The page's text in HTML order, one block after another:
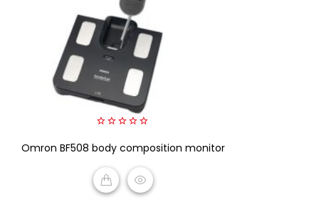
out
5
Omron BF508 body composition monitor